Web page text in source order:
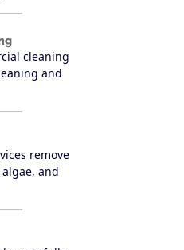
cleaning
and
remove
and